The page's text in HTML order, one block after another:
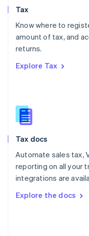
Tax
Know where to
amount of tax, and
returns.
Explore Tax
Tax docs
Automate sales tax,
reporting on all your
integrations are
Explore the docs
Poland
English
Portugal
Romania
Slovakia
English
English
Spain
Sweden
SvenskaEnglish
DeutschFrançais